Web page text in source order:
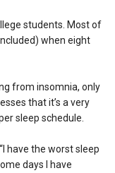
students. Most of
when eight
from insomnia, only
that it’s a very
sleep schedule.
have the worst sleep
days I have